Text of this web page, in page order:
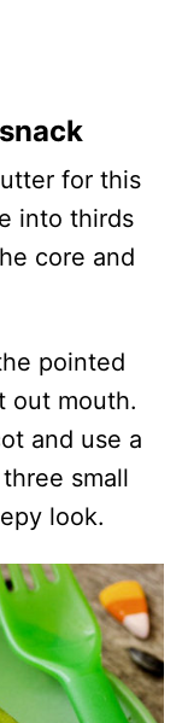
for this
into thirds
core and
pointed
out mouth.
and use a
small
look.